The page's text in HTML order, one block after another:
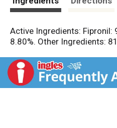
Active Ingredients: Fipronil:
8.80%. Other Ingredients: